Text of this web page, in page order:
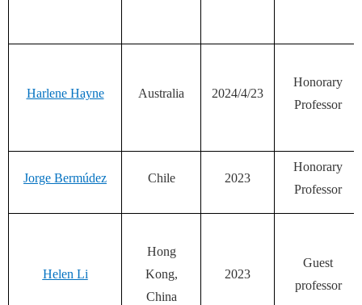
Harlene Hayne Australia 2024/4/23
Honorary
Professor
Jorge Bermúdez Chile 2023
Honorary
Professor
Helen Li
Hong
Kong,
China
2023
Guest
professor